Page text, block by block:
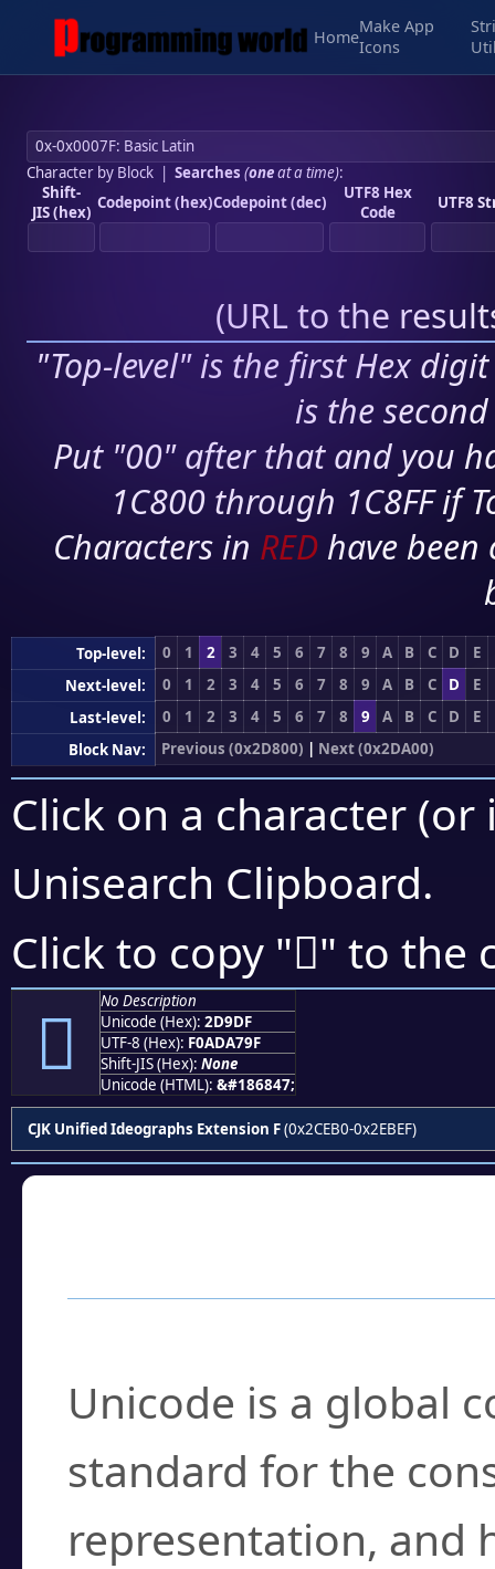
Home
Make App
Icons
Character by Block| Searches (oneat a time):
Shift-
JIS (hex) Codepoint (hex)Codepoint (dec)
UTF8 Hex
Code
UTF8
(URL to the
"Top-level" is the first Hex
is the
Put "00" after that and you
1C800 through 1C8FF if
Characters in RED have
Top-level: 0 1 2 3 4 5 6 7 8 9 A B C D
E
Next-level:
0 1 2 3 4 5 6 7 8 9 A B C D
E
Last-level:
0 1 2 3 4 5 6 7 8 9 A B C D
E
Block Nav:
Previous (0x2D800) | Next (0x2DA00)
Click on a character
Unisearch Clipboard.
Click to copy "𭧟" to the
𭧟
No Description
Unicode (Hex): 2D9DF
UTF-8 (Hex): F0ADA79F
Shift-JIS (Hex): None
Unicode (HTML): &#186847;
CJK Unified Ideographs Extension F(0x2CEB0-0x2EBEF)
Unicode is a global
standard for the
representation, and